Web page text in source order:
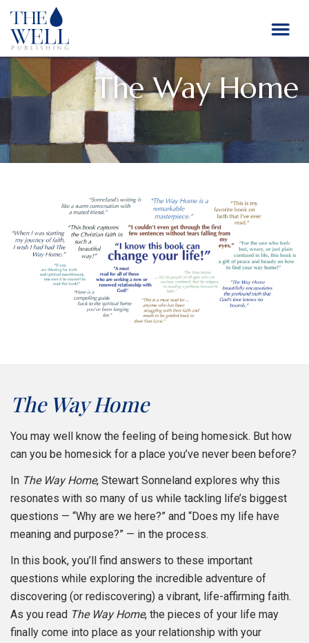
The Way Home
The Way Home
You may well know the feeling of being homesick. But how
can you be homesick for a place you’ve never been before?
In The Way Home, Stewart Sonneland explores why this
resonates with so many of us while tackling life’s biggest
questions — “Why are we here?” and “Does my life have
meaning and purpose?” — in the process.
In this book, you’ll find answers to these important
questions while exploring the incredible adventure of
discovering (or rediscovering) a vibrant, life-affirming faith.
As you read The Way Home, the pieces of your life may
finally come into place as your relationship with your